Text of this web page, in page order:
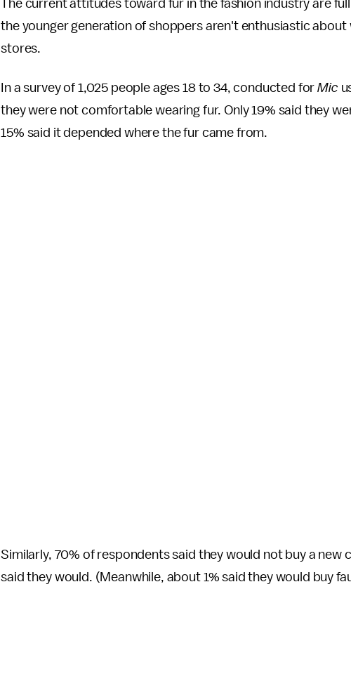
The current attitudes toward fur in the fashion industry are
the younger generation of shoppers aren't enthusiastic
stores.
In a survey of 1,025 people ages 18 to 34, conducted forMic
they were not comfortable wearing fur. Only 19% said they
15% said it depended where the fur came from.
Similarly, 70% of respondents said they would not buy a new
said they would. (Meanwhile, about 1% said they would buy